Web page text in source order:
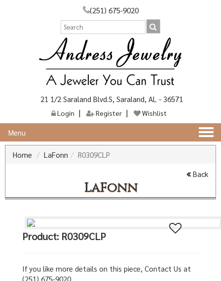
(251) 675-9020
21 1/2 Saraland Blvd.S, Saraland, AL - 36571
Login Register Wishlist
Menu
Home
LaFonn R0309CLP
Back
LaFonn
Product: R0309CLP
If you like more details on this piece, Contact Us at
(251) 675-9020